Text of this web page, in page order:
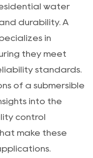
water
durability. A
in
they meet
standards.
of a submersible
into the
control
make these